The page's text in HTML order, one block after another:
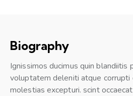
Biography
Ignissimos ducimus quin blandiitis
voluptatem deleniti atque corrupti
molestias excepturi. scint